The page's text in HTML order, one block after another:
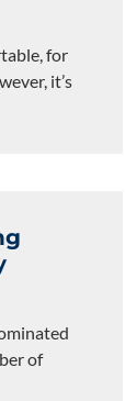
for
it’s
of